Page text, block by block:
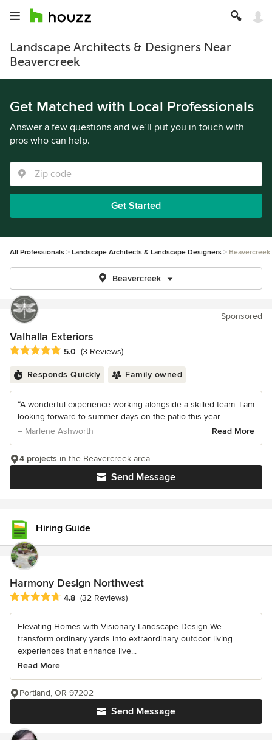
Landscape Architects & Designers Near
Beavercreek
Get Matched with Local Professionals
Answer a few questions and we’ll put you in touch with
pros who can help.
Get Started
All Professionals Landscape Architects & Landscape Designers Beavercreek
Beavercreek
Sponsored
Valhalla Exteriors
Average rating: 5 out of 5 stars
5.0 (3 Reviews)
Responds Quickly Family owned
“A wonderful experience working alongside a skilled team. I am
looking forward to summer days on the patio this year
– Marlene Ashworth
Read More
Send Message
4 projects in the Beavercreek area
Hiring Guide
Harmony Design Northwest
Average rating: 4.8 out of 5 stars
4.8 (32 Reviews)
Elevating Homes with Visionary Landscape Design We
transform ordinary yards into extraordinary outdoor living
experiences that enhance live...
Read More
Send Message
Portland, OR 97202